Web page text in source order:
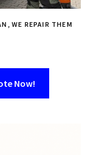
WE REPAIR THEM
Now!